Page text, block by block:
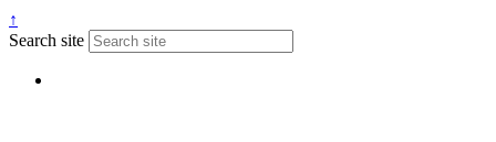
↑
Search site